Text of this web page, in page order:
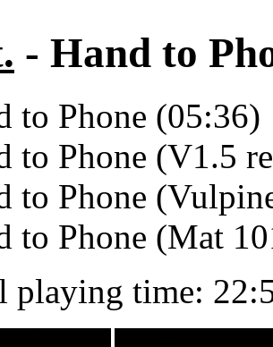
- Hand to
to Phone (05:36)
to Phone (V1.5
to Phone
to Phone (Mat
playing time: